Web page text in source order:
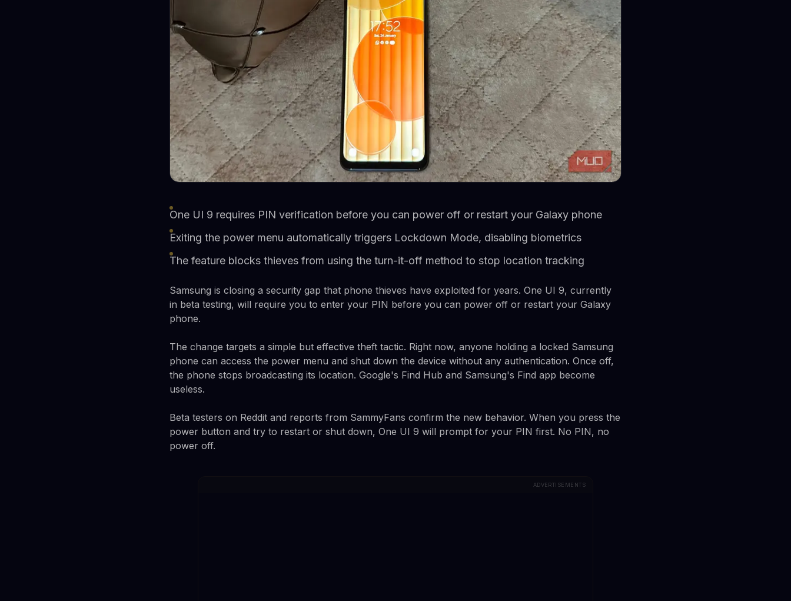
One UI 9 requires PIN verification before you can power off or restart your Galaxy phone
Exiting the power menu automatically triggers Lockdown Mode, disabling biometrics
The feature blocks thieves from using the turn-it-off method to stop location tracking
Samsung is closing a security gap that phone thieves have exploited for years. One UI 9, currently
in beta testing, will require you to enter your PIN before you can power off or restart your Galaxy
phone.
The change targets a simple but effective theft tactic. Right now, anyone holding a locked Samsung
phone can access the power menu and shut down the device without any authentication. Once off,
the phone stops broadcasting its location. Google's Find Hub and Samsung's Find app become
useless.
Beta testers on Reddit and reports from SammyFans confirm the new behavior. When you press the
power button and try to restart or shut down, One UI 9 will prompt for your PIN first. No PIN, no
power off.
ADVERTISEMENTS